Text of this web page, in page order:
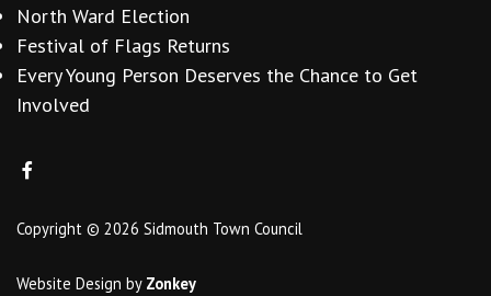
North Ward Election
Festival of Flags Returns
Every Young Person Deserves the Chance to Get
Involved
Copyright © 2026 Sidmouth Town Council
Website Design by Zonkey